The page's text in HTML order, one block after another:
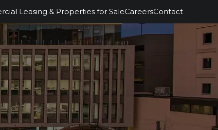
Leasing & Properties for SaleCareersContact